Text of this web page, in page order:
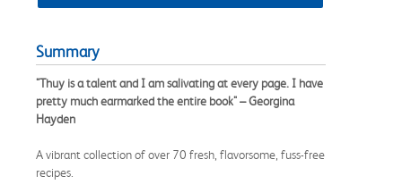
Summary
"Thuy is a talent and I am salivating at every page. I have
pretty much earmarked the entire book" – Georgina
Hayden
A vibrant collection of over 70 fresh, flavorsome, fuss-free
recipes.